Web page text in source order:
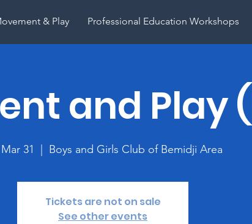
& Play Professional Education Workshops
and Play
31
  |
Boys and Girls Club of Bemidji Area
Tickets are not on sale
See other events